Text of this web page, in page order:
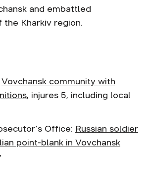
and embattled
the Kharkiv region.
Vovchansk community with
, injures 5, including local
Office: Russian soldier
point-blank in Vovchansk